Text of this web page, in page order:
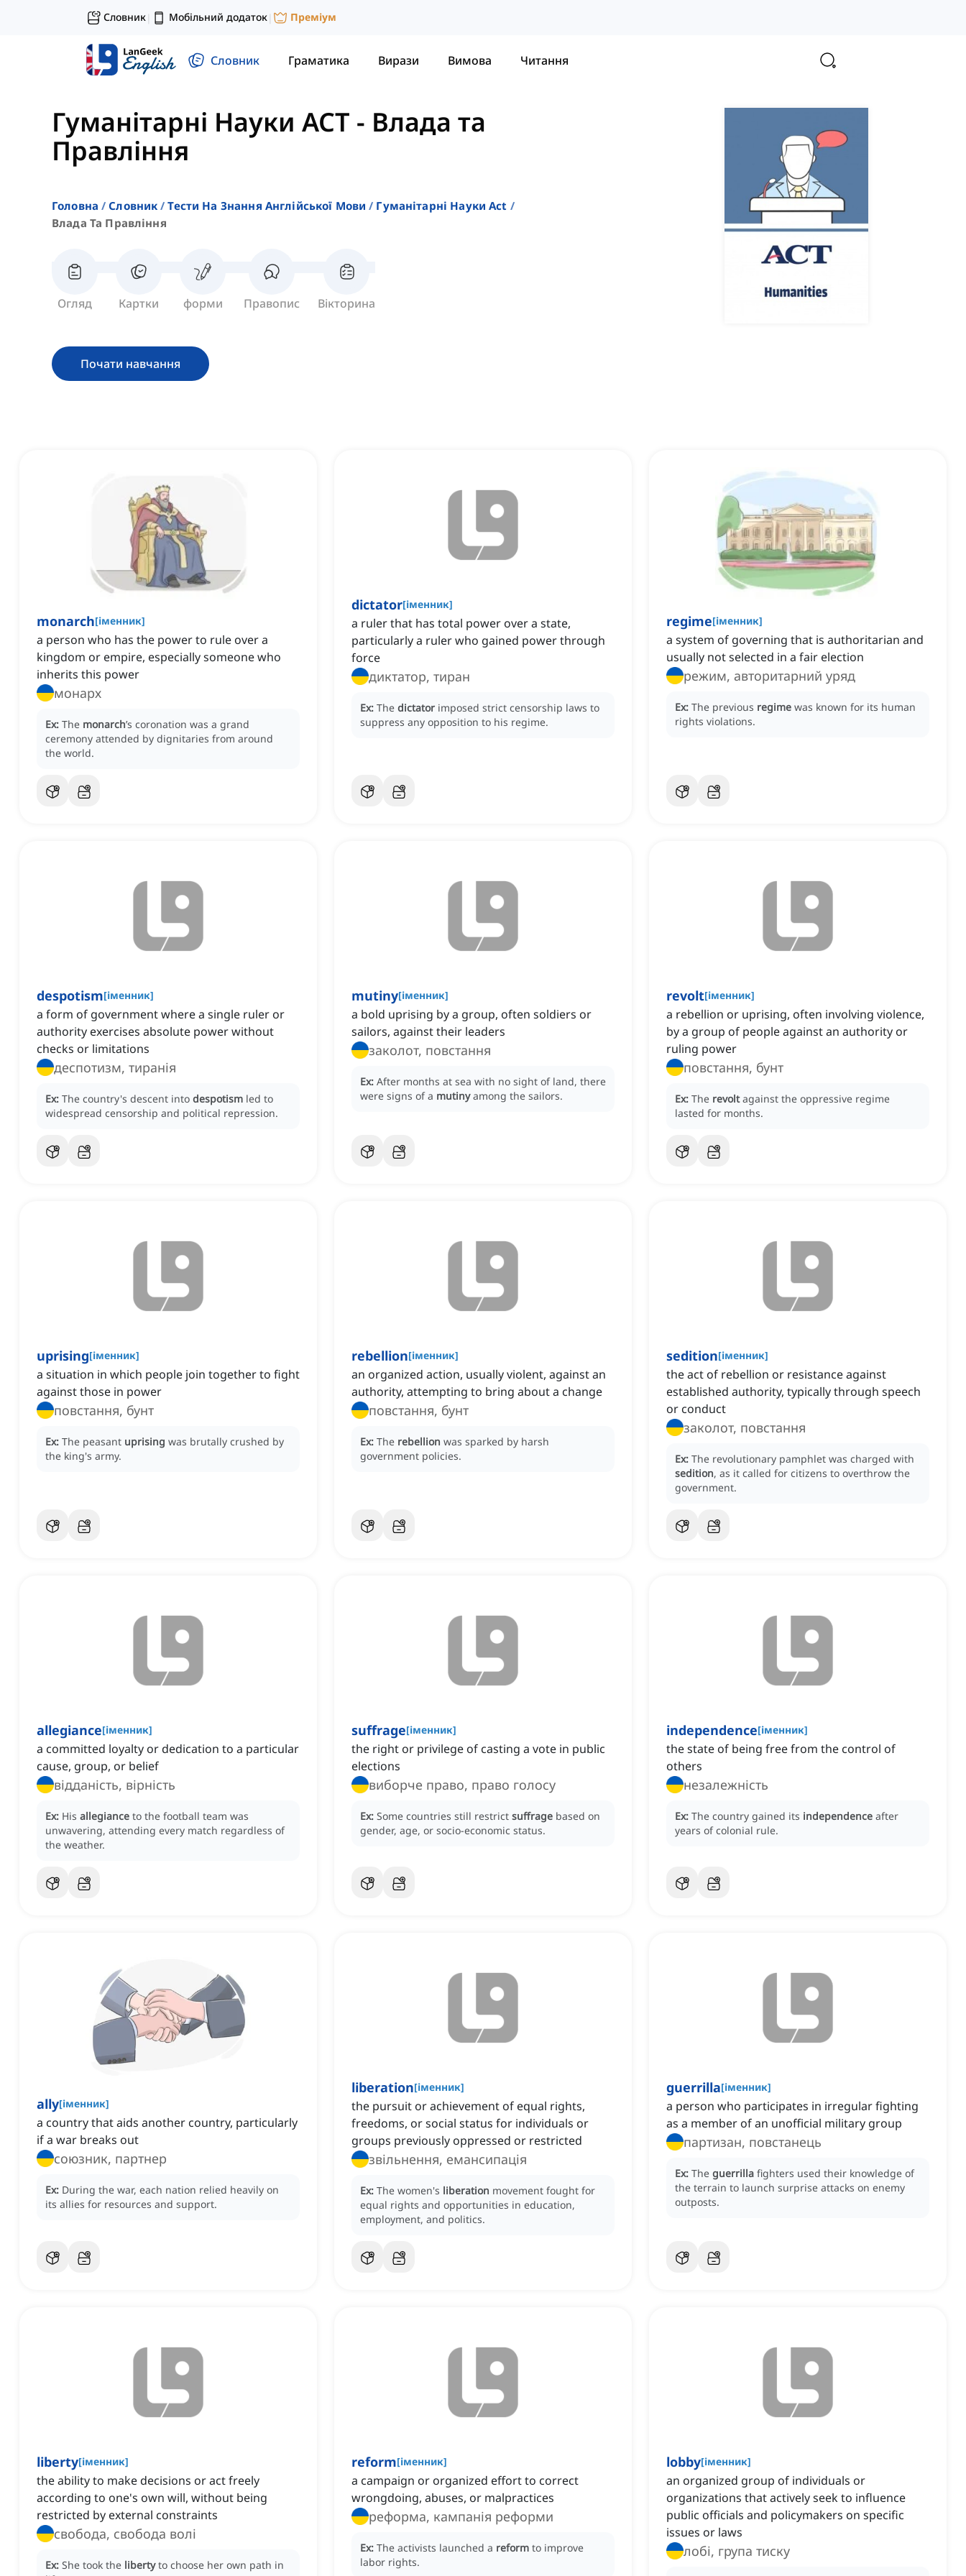
Словник| Мобільний додаток| Преміум
Словник Граматика Вирази Вимова Читання
Гуманітарні Науки ACT - Влада та
Правління
Головна Словник Тести На Знання Англійської Мови
Гуманітарні Науки Act
Влада Та Правління
Огляд Картки форми Правопис Вікторина
Почати навчання
monarch[іменник]
a person who has the power to rule over a
kingdom or empire, especially someone who
inherits this power
монарх
Ex: The monarch’s coronation was a grand
ceremony attended by dignitaries from around
the world.
dictator[іменник]
a ruler that has total power over a state,
particularly a ruler who gained power through
force
диктатор, тиран
Ex: The dictator imposed strict censorship laws to
suppress any opposition to his regime.
regime[іменник]
a system of governing that is authoritarian and
usually not selected in a fair election
режим, авторитарний уряд
Ex: The previous regime was known for its human
rights violations.
despotism[іменник]
a form of government where a single ruler or
authority exercises absolute power without
checks or limitations
деспотизм, тиранія
Ex: The country's descent into despotism led to
widespread censorship and political repression.
mutiny[іменник]
a bold uprising by a group, often soldiers or
sailors, against their leaders
заколот, повстання
Ex: After months at sea with no sight of land, there
were signs of a mutiny among the sailors.
revolt[іменник]
a rebellion or uprising, often involving violence,
by a group of people against an authority or
ruling power
повстання, бунт
Ex: The revolt against the oppressive regime
lasted for months.
uprising[іменник]
a situation in which people join together to fight
against those in power
повстання, бунт
Ex: The peasant uprising was brutally crushed by
the king's army.
rebellion[іменник]
an organized action, usually violent, against an
authority, attempting to bring about a change
повстання, бунт
Ex: The rebellion was sparked by harsh
government policies.
sedition[іменник]
the act of rebellion or resistance against
established authority, typically through speech
or conduct
заколот, повстання
Ex: The revolutionary pamphlet was charged with
sedition, as it called for citizens to overthrow the
government.
allegiance[іменник]
a committed loyalty or dedication to a particular
cause, group, or belief
відданість, вірність
Ex: His allegiance to the football team was
unwavering, attending every match regardless of
the weather.
suffrage[іменник]
the right or privilege of casting a vote in public
elections
виборче право, право голосу
Ex: Some countries still restrict suffrage based on
gender, age, or socio-economic status.
independence[іменник]
the state of being free from the control of
others
незалежність
Ex: The country gained its independence after
years of colonial rule.
ally[іменник]
a country that aids another country, particularly
if a war breaks out
союзник, партнер
Ex: During the war, each nation relied heavily on
its allies for resources and support.
liberation[іменник]
the pursuit or achievement of equal rights,
freedoms, or social status for individuals or
groups previously oppressed or restricted
звільнення, емансипація
Ex: The women's liberation movement fought for
equal rights and opportunities in education,
employment, and politics.
guerrilla[іменник]
a person who participates in irregular fighting
as a member of an unofficial military group
партизан, повстанець
Ex: The guerrilla fighters used their knowledge of
the terrain to launch surprise attacks on enemy
outposts.
liberty[іменник]
the ability to make decisions or act freely
according to one's own will, without being
restricted by external constraints
свобода, свобода волі
Ex: She took the liberty to choose her own path in
reform[іменник]
a campaign or organized effort to correct
wrongdoing, abuses, or malpractices
реформа, кампанія реформи
Ex: The activists launched a reform to improve
labor rights.
lobby[іменник]
an organized group of individuals or
organizations that actively seek to influence
public officials and policymakers on specific
issues or laws
лобі, група тиску